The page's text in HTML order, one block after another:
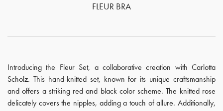
FLEUR BRA
Introducing the Fleur Set, a collaborative creation with Carlotta
Scholz. This hand-knitted set, known for its unique craftsmanship
and offers a striking red and black color scheme. The knitted rose
delicately covers the nipples, adding a touch of allure. Additionally,